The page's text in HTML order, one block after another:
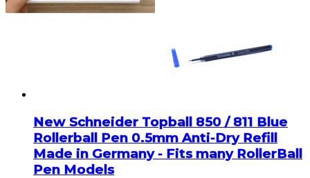
New Schneider Topball 850 / 811 Blue
Rollerball Pen 0.5mm Anti-Dry Refill
Made in Germany - Fits many RollerBall
Pen Models